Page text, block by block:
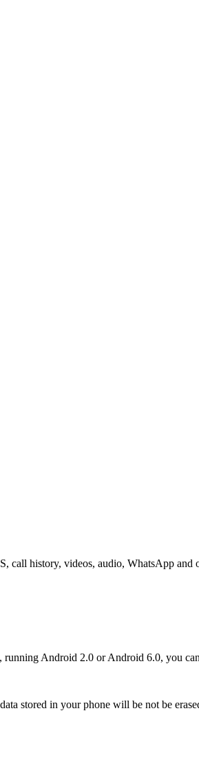
call history, videos, audio, WhatsApp and
Android 2.0 or Android 6.0, you
stored in your phone will be not be